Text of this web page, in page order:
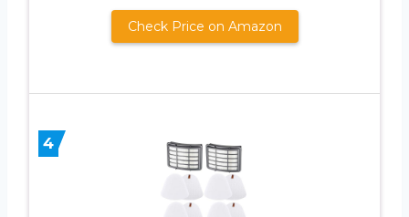
Check Price on Amazon
4